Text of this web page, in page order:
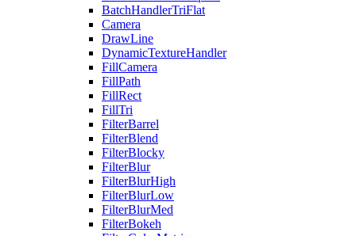
BatchHandlerTriFlat
Camera
DrawLine
DynamicTextureHandler
FillCamera
FillPath
FillRect
FillTri
FilterBarrel
FilterBlend
FilterBlocky
FilterBlur
FilterBlurHigh
FilterBlurLow
FilterBlurMed
FilterBokeh